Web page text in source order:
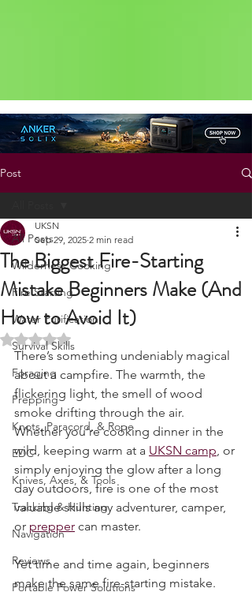
Status: Normal
Post
All Posts
Wilderness Cooking
Fire Starting
Water Purification
Survival Skills
Foraging
Prepping
Knots, Paracord, & Rope
EDC
Knives, Axes, & Tools
Tracking & Hunting
Reviews
All Posts
The Biggest Fire-Starting
Mistake Beginners Make (And
How to Avoid It)
UKSN
Sep 29, 2025 2 min read
Rated NaN out of 5 stars.
There’s something undeniably magical
about a campfire. The warmth, the
flickering light, the smell of wood
smoke drifting through the air.
Whether you’re cooking dinner in the
wild, keeping warm at a UKSN camp, or
simply enjoying the glow after a long
day outdoors, fire is one of the most
valuable skills any adventurer, camper,
prepper
Yet time and time again, beginners